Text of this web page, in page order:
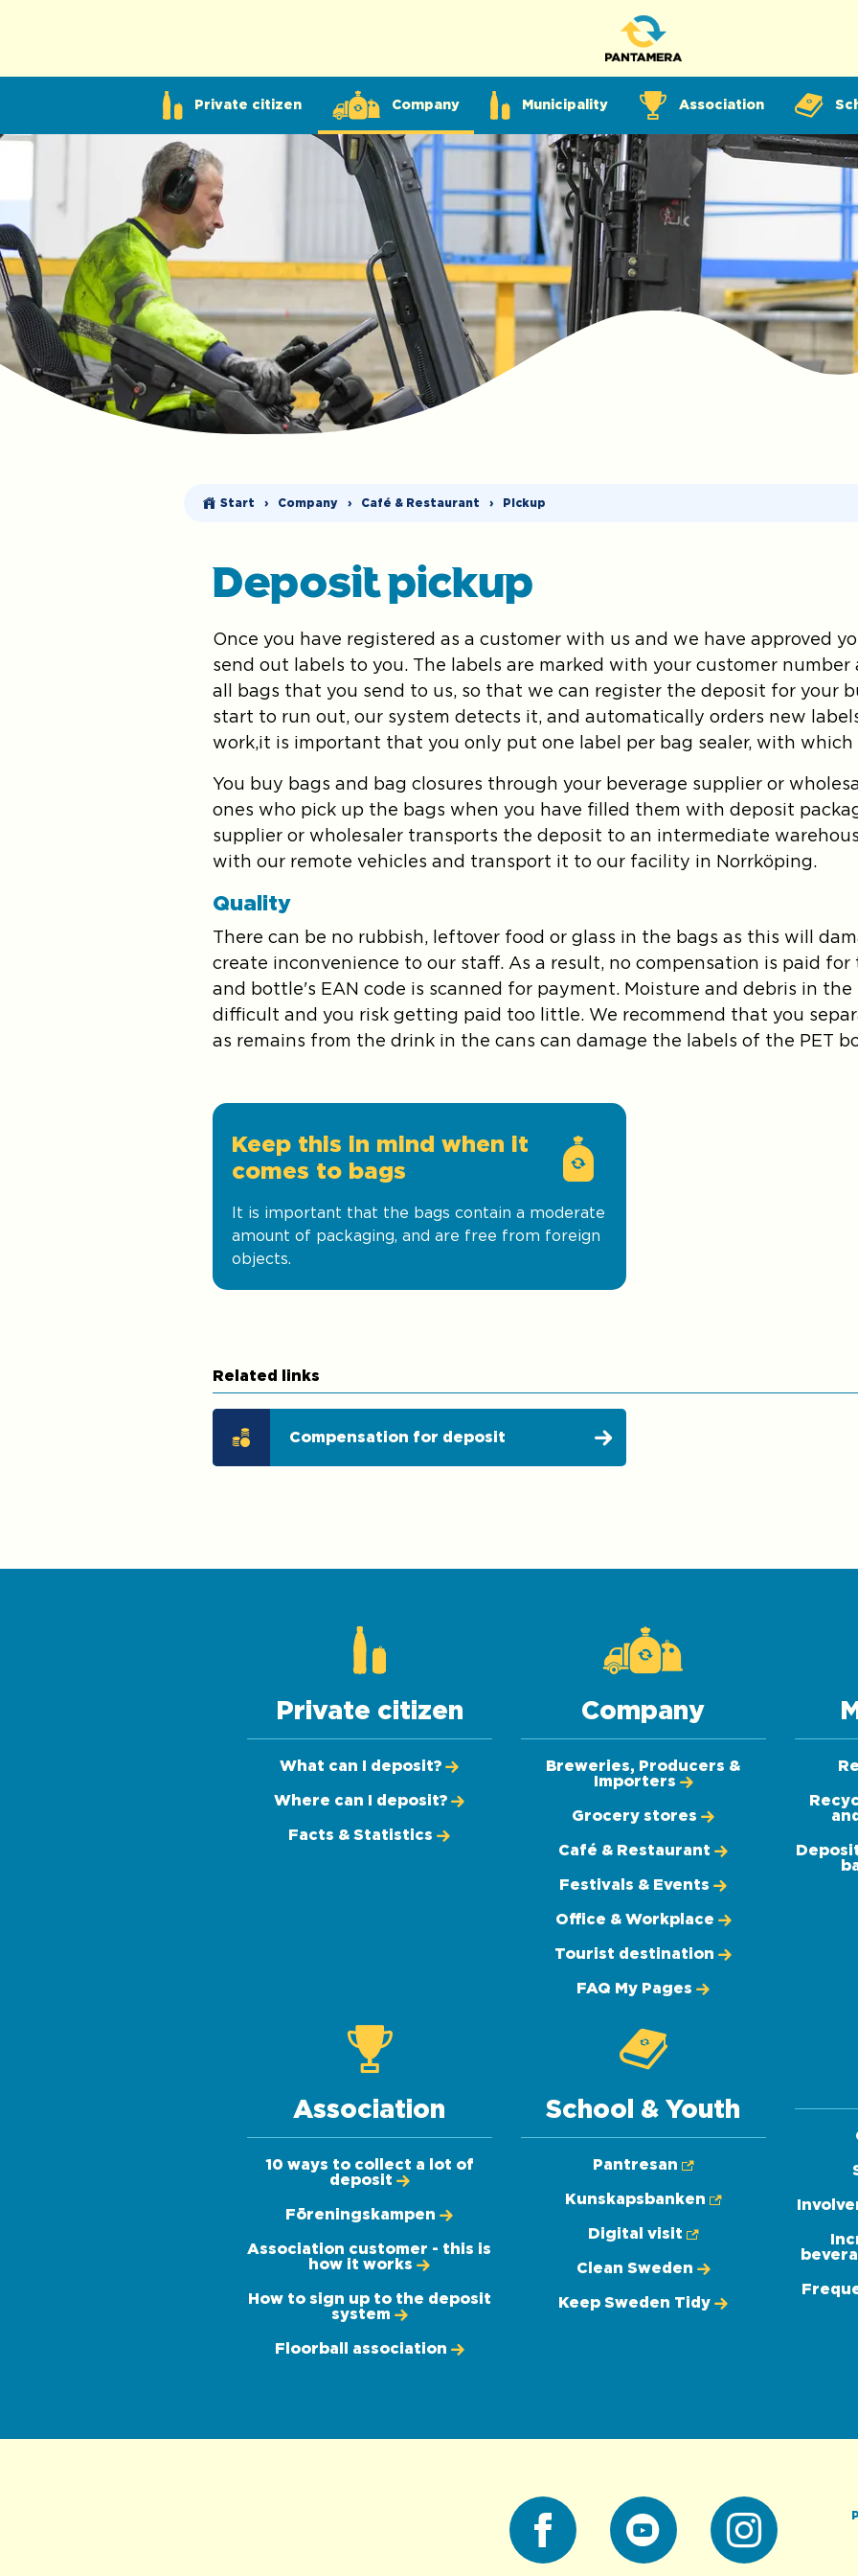
Private citizen Company Municipality Association
Start › Company › Café & Restaurant › Pickup
Deposit pickup
Once you have registered as a customer with us and we have approved
send out labels to you. The labels are marked with your customer
all bags that you send to us, so that we can register the deposit for your
start to run out, our system detects it, and automatically orders new
work,it is important that you only put one label per bag sealer, with which
You buy bags and bag closures through your beverage supplier or
ones who pick up the bags when you have filled them with deposit
supplier or wholesaler transports the deposit to an intermediate
with our remote vehicles and transport it to our facility in Norrköping.
Quality
There can be no rubbish, leftover food or glass in the bags as this will
create inconvenience to our staff. As a result, no compensation is paid for
and bottle's EAN code is scanned for payment. Moisture and debris in the
difficult and you risk getting paid too little. We recommend that you
as remains from the drink in the cans can damage the labels of the PET
Keep this in mind when it
comes to bags
It is important that the bags contain a moderate
amount of packaging, and are free from foreign
objects.
Related links
Compensation for deposit
Private citizen
What can I deposit?
Where can I deposit?
Facts & Statistics
Company
Breweries, Producers &
Importers
Grocery stores
Café & Restaurant
Festivals & Events
Office & Workplace
Tourist destination
FAQ My Pages
Association
10 ways to collect a lot of
deposit
Föreningskampen
Association customer - this is
how it works
How to sign up to the deposit
system
Floorball association
School & Youth
Pantresan
Kunskapsbanken
Digital visit
Clean Sweden
Keep Sweden Tidy